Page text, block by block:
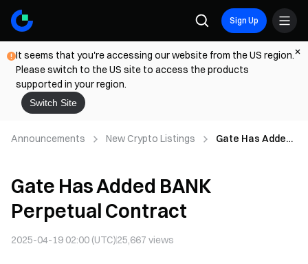
Sign Up
It seems that you're accessing our website from the US region.
Please switch to the US site to access the products
supported in your region.
Switch Site
Announcements New Crypto Listings
Gate Has Added
Gate Has Added BANK
Perpetual Contract
2025-04-19 02:00 (UTC)25,667 views